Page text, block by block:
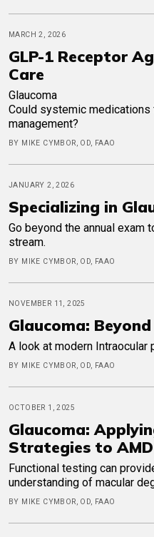
MARCH 2, 2026
GLP-1 Receptor
Care
Glaucoma
Could systemic
management?
BY MIKE CYMBOR, OD, FAAO
JANUARY 2, 2026
Specializing in
Go beyond the annual exam
stream.
BY MIKE CYMBOR, OD, FAAO
NOVEMBER 11, 2025
Glaucoma:
A look at modern
BY MIKE CYMBOR, OD, FAAO
OCTOBER 1, 2025
Glaucoma:
Strategies to
Functional testing can
understanding of macular
BY MIKE CYMBOR, OD, FAAO